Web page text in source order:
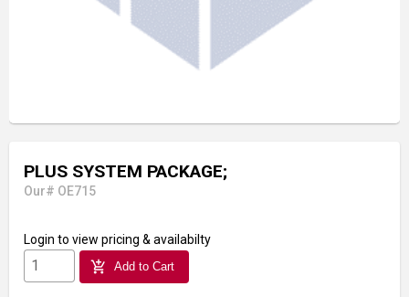
PLUS SYSTEM PACKAGE;
Our# OE715
Login to view pricing & availabilty
add_shopping_cart Add to Cart